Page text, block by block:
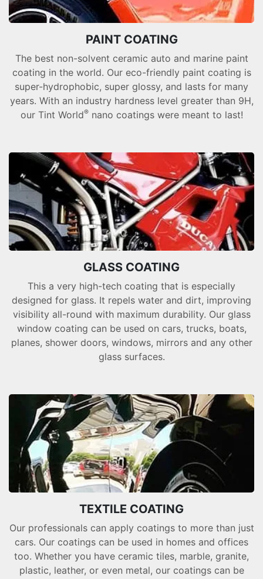
PAINT COATING
The best non-solvent ceramic auto and marine paint
coating in the world. Our eco-friendly paint coating is
super-hydrophobic, super glossy, and lasts for many
years. With an industry hardness level greater than 9H,
our Tint World®nano coatings were meant to last!
GLASS COATING
This a very high-tech coating that is especially
designed for glass. It repels water and dirt, improving
visibility all-round with maximum durability. Our glass
window coating can be used on cars, trucks, boats,
planes, shower doors, windows, mirrors and any other
glass surfaces.
TEXTILE COATING
Our professionals can apply coatings to more than just
cars. Our coatings can be used in homes and offices
too. Whether you have ceramic tiles, marble, granite,
plastic, leather, or even metal, our coatings can be